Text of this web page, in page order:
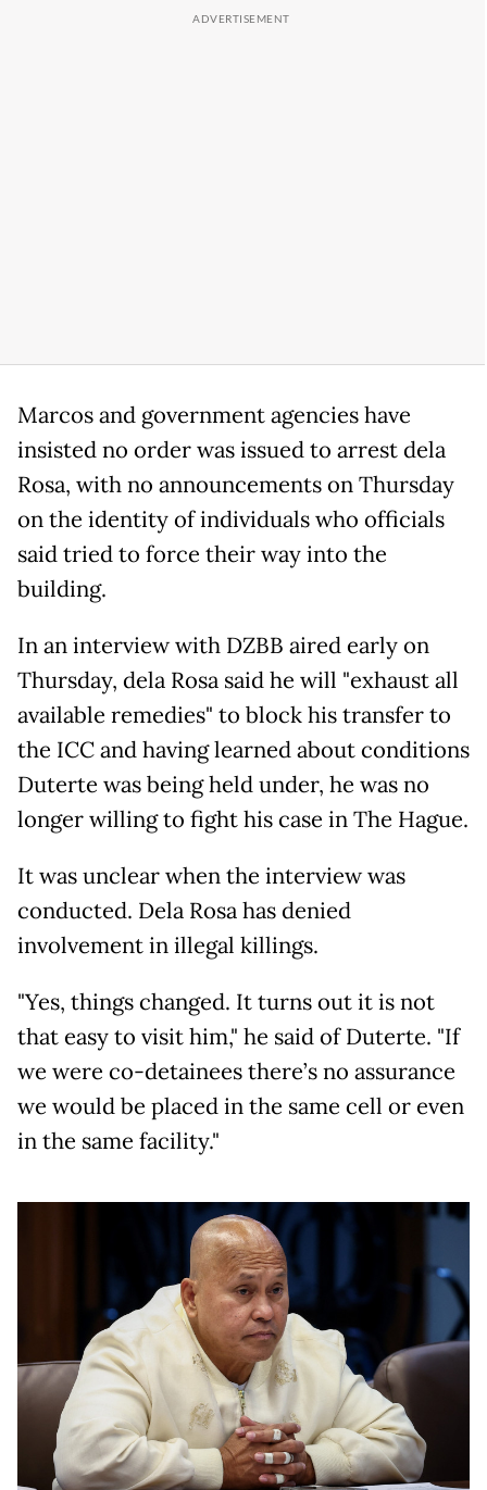
Marcos and government agencies have
insisted no order was issued to arrest dela
Rosa, with no announcements on Thursday
on the identity of individuals who officials
said tried to force their way into the
building.
In an interview with DZBB aired early on
Thursday, dela Rosa said he will "exhaust all
available remedies" to block his transfer to
the ICC and having learned about conditions
Duterte was being held under, he was no
longer willing to fight his case in The Hague.
It was unclear when the interview was
conducted. Dela Rosa has denied
involvement in illegal killings.
"Yes, things changed. It turns out it is not
that easy to visit him," he said of Duterte. "If
we were co-detainees there’s no assurance
we would be placed in the same cell or even
in the same facility."